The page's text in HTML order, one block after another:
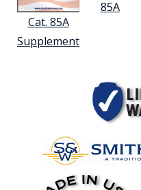
Cat. 85A
Supplement
85A